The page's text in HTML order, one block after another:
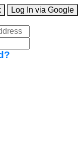
Log In via Google